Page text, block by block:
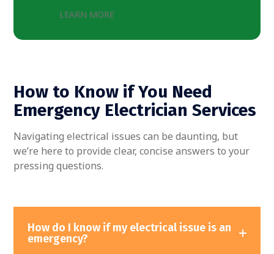
LEARN MORE
How to Know if You Need
Emergency Electrician Services
Navigating electrical issues can be daunting, but
we’re here to provide clear, concise answers to your
pressing questions.
How do I know if my electrical issue is an
emergency?